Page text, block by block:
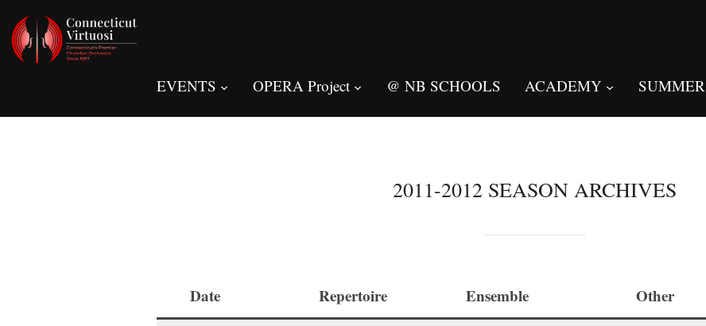
EVENTS OPERA Project @ NB SCHOOLS ACADEMY SUMMER
2011-2012 SEASON ARCHIVES
Date Repertoire Ensemble Other